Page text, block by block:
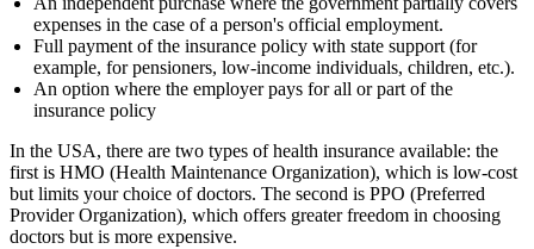
expenses in the case of a person's official employment.
Full payment of the insurance policy with state support (for
example, for pensioners, low-income individuals, children, etc.).
An option where the employer pays for all or part of the
insurance policy
In the USA, there are two types of health insurance available: the
first is HMO (Health Maintenance Organization), which is low-cost
but limits your choice of doctors. The second is PPO (Preferred
Provider Organization), which offers greater freedom in choosing
doctors but is more expensive.